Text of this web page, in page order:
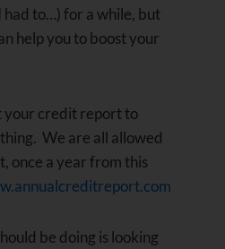
had to…) for a while, but
help you to boost your
your credit report to
We are all allowed
once a year from this
be doing is looking